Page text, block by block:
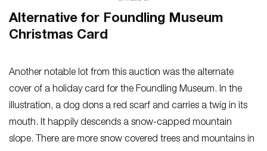
Alternative for Foundling Museum
Christmas Card
Another notable lot from this auction was the alternate
cover of a holiday card for the Foundling Museum. In the
illustration, a dog dons a red scarf and carries a twig in its
mouth. It happily descends a snow-capped mountain
slope. There are more snow covered trees and mountains in